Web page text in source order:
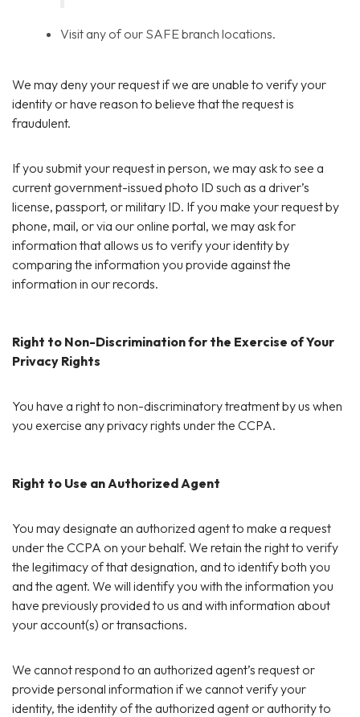
Visit any of our SAFE branch locations.
We may deny your request if we are unable to verify your
identity or have reason to believe that the request is
fraudulent.
If you submit your request in person, we may ask to see a
current government-issued photo ID such as a driver’s
license, passport, or military ID. If you make your request by
phone, mail, or via our online portal, we may ask for
information that allows us to verify your identity by
comparing the information you provide against the
information in our records.
Right to Non-Discrimination for the Exercise of Your
Privacy Rights
You have a right to non-discriminatory treatment by us when
you exercise any privacy rights under the CCPA.
Right to Use an Authorized Agent
You may designate an authorized agent to make a request
under the CCPA on your behalf. We retain the right to verify
the legitimacy of that designation, and to identify both you
and the agent. We will identify you with the information you
have previously provided to us and with information about
your account(s) or transactions.
We cannot respond to an authorized agent’s request or
provide personal information if we cannot verify your
identity, the identity of the authorized agent or authority to